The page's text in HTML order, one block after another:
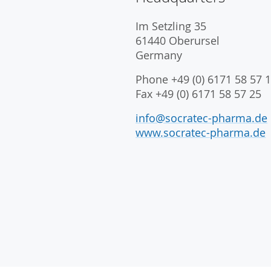
Im Setzling 35
61440 Oberursel
Germany
Phone +49 (0) 6171 58 57
Fax +49 (0) 6171 58 57 25
info@socratec-pharma.de
www.socratec-pharma.de